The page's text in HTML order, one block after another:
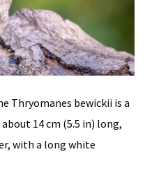
Thryomanes bewickii is a
14 cm (5.5 in) long,
with a long white